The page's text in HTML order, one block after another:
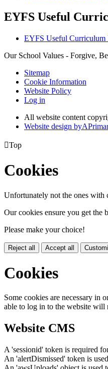
EYFS Useful
EYFS Useful Curriculum
Our School Values - Forgive,
Sitemap
Cookie Information
Website Policy
Log in
All website content
Website design byA
Top
Cookies
Unfortunately not the ones with
Our cookies ensure you get the
Please make your choice!
Reject all Accept all
Cookies
Some cookies are necessary in
able to log in to the website will
Website CMS
A 'sessionid' token is required
An 'alertDismissed' token is